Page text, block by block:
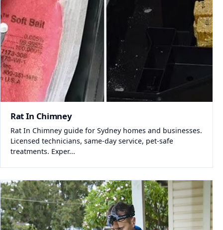
Rat In Chimney
Rat In Chimney guide for Sydney homes and businesses.
Licensed technicians, same-day service, pet-safe
treatments. Exper...